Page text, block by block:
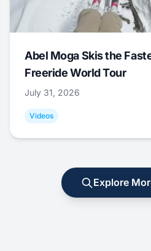
Abel Moga Skis the
Freeride World Tour
July 31, 2026
Videos
Explore